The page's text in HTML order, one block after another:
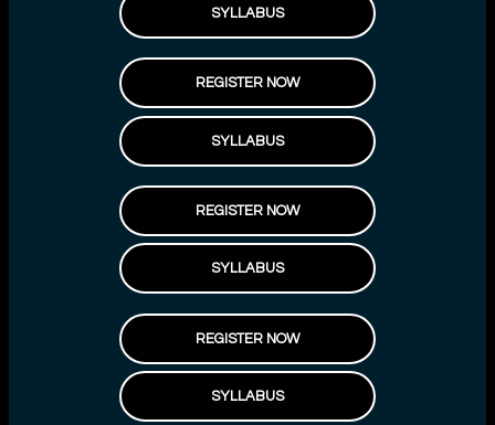
SYLLABUS
REGISTER NOW
SYLLABUS
REGISTER NOW
SYLLABUS
REGISTER NOW
SYLLABUS